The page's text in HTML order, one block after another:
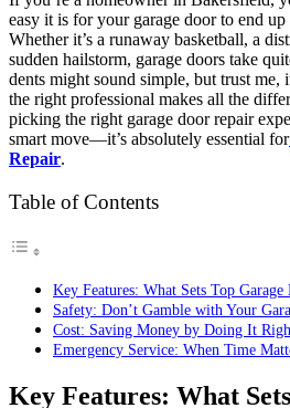
easy it is for your garage door to end
Whether it’s a runaway basketball, a
sudden hailstorm, garage doors take
dents might sound simple, but trust me,
the right professional makes all the
picking the right garage door repair
smart move—it’s absolutely essential for
Repair.
Table of Contents
Key Features: What Sets Top
Safety: Don’t Gamble with Your
Cost: Saving Money by Doing It
Emergency Service: When Time
Key Features: What